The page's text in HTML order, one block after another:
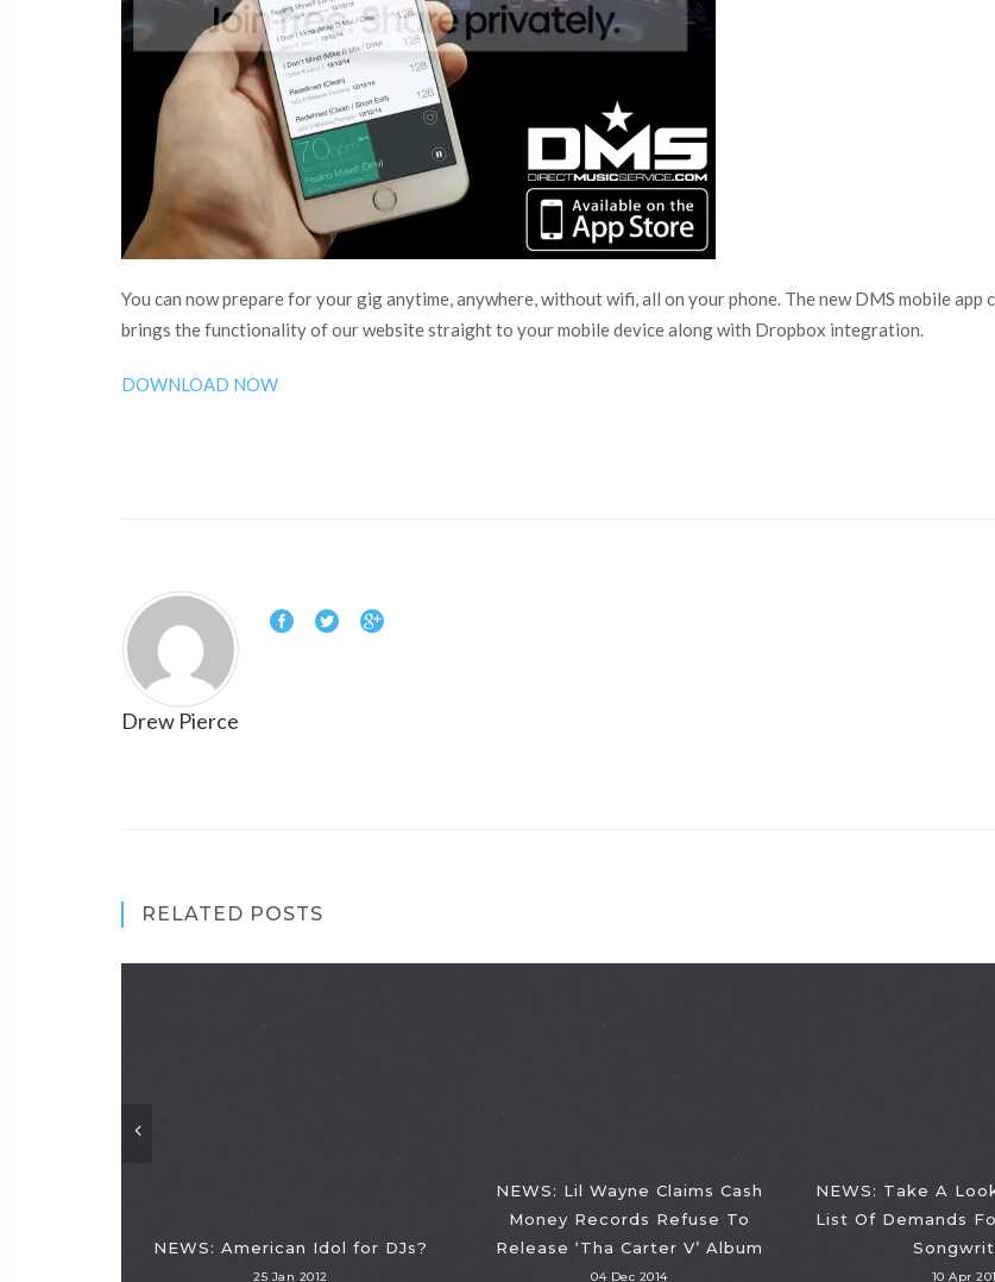
You can now prepare for your gig anytime, anywhere, without wifi, all on your phone. The new DMS mobile app
brings the functionality of our website straight to your mobile device along with Dropbox integration.
DOWNLOAD NOW
Drew Pierce
RELATED POSTS
NEWS: American Idol for DJs?
25 Jan 2012
NEWS: Lil Wayne Claims Cash
Money Records Refuse To
Release ‘Tha Carter V’ Album
04 Dec 2014
NEWS: Take A
List Of Demands
10 Apr